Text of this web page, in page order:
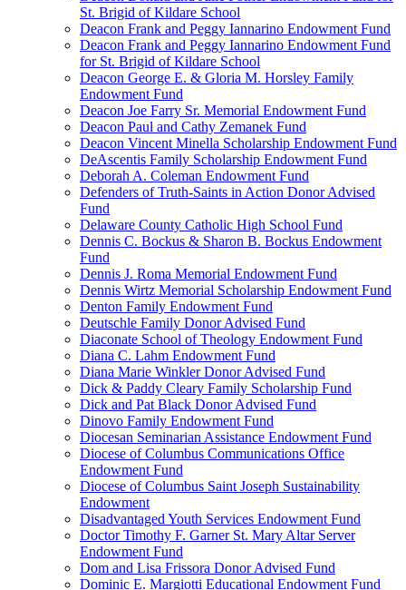
St. Brigid of Kildare School
Deacon Frank and Peggy Iannarino Endowment Fund
Deacon Frank and Peggy Iannarino Endowment Fund
for St. Brigid of Kildare School
Deacon George E. & Gloria M. Horsley Family
Endowment Fund
Deacon Joe Farry Sr. Memorial Endowment Fund
Deacon Paul and Cathy Zemanek Fund
Deacon Vincent Minella Scholarship Endowment Fund
DeAscentis Family Scholarship Endowment Fund
Deborah A. Coleman Endowment Fund
Defenders of Truth-Saints in Action Donor Advised
Fund
Delaware County Catholic High School Fund
Dennis C. Bockus & Sharon B. Bockus Endowment
Fund
Dennis J. Roma Memorial Endowment Fund
Dennis Wirtz Memorial Scholarship Endowment Fund
Denton Family Endowment Fund
Deutschle Family Donor Advised Fund
Diaconate School of Theology Endowment Fund
Diana C. Lahm Endowment Fund
Diana Marie Winkler Donor Advised Fund
Dick & Paddy Cleary Family Scholarship Fund
Dick and Pat Black Donor Advised Fund
Dinovo Family Endowment Fund
Diocesan Seminarian Assistance Endowment Fund
Diocese of Columbus Communications Office
Endowment Fund
Diocese of Columbus Saint Joseph Sustainability
Endowment
Disadvantaged Youth Services Endowment Fund
Doctor Timothy F. Garner St. Mary Altar Server
Endowment Fund
Dom and Lisa Frissora Donor Advised Fund
Dominic E. Margiotti Educational Endowment Fund